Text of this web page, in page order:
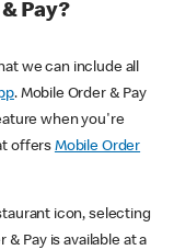
Pay?
we can include all
. Mobile Order & Pay
when you're
offers Mobile Order
icon, selecting
Pay is available at a